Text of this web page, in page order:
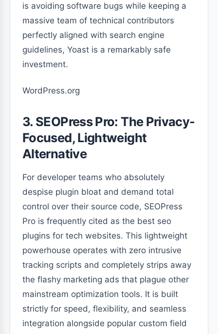
is avoiding software bugs while keeping a
massive team of technical contributors
perfectly aligned with search engine
guidelines, Yoast is a remarkably safe
investment.
WordPress.org
3. SEOPress Pro: The Privacy-
Focused, Lightweight
Alternative
For developer teams who absolutely
despise plugin bloat and demand total
control over their source code, SEOPress
Pro is frequently cited as the best seo
plugins for tech websites. This lightweight
powerhouse operates with zero intrusive
tracking scripts and completely strips away
the flashy marketing ads that plague other
mainstream optimization tools. It is built
strictly for speed, flexibility, and seamless
integration alongside popular custom field